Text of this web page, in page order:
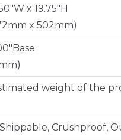
x 19.75"H
x 502mm)
weight of the
Crushproof,